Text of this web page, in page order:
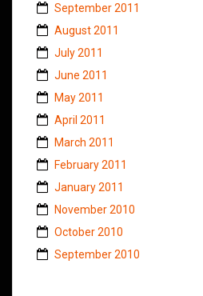
September 2011
August 2011
July 2011
June 2011
May 2011
April 2011
March 2011
February 2011
January 2011
November 2010
October 2010
September 2010